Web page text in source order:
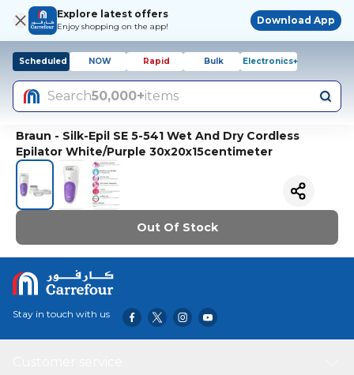
Explore latest offers
Enjoy shopping on the app!
Download App
Scheduled NOW Rapid Bulk Electronics+
Search50,000+items
Braun - Silk-Epil SE 5-541 Wet And Dry Cordless
Epilator White/Purple 30x20x15centimeter
Out Of Stock
Stay in touch with us